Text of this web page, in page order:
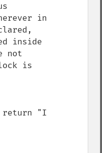
in
inside
not
is